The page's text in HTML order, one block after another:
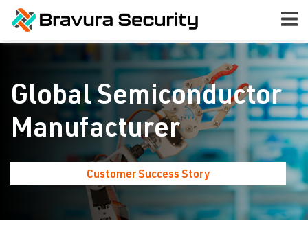
Global Semiconductor
Manufacturer
Customer Success Story